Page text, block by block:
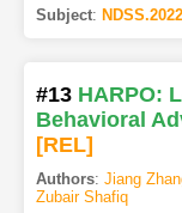
Subject:
#13 HARPO:
Behavioral
[REL]
Authors: Jiang
Zubair Shafiq